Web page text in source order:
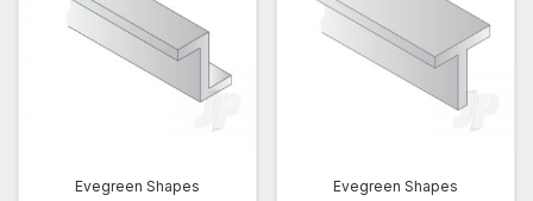
Evegreen Shapes Evegreen Shapes